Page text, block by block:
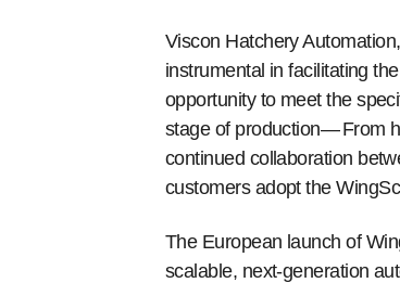
Viscon Hatchery
instrumental in facilitating
opportunity to meet the
stage of production—From
continued collaboration
customers adopt the
The European launch of
scalable, next-generation